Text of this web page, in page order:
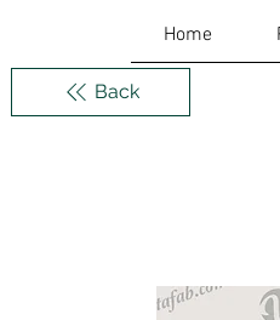
Home
Back